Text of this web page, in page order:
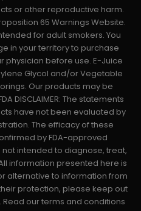
or other reproductive harm.
65 Warnings Website.
for adult smokers. You
in your territory to purchase
physician before use. E-Juice
Glycol and/or Vegetable
Our products may be
DISCLAIMER: The statements
have not been evaluated by
The efficacy of these
by FDA-approved
intended to diagnose, treat,
information presented here is
alternative to information from
protection, please keep out
our terms and conditions